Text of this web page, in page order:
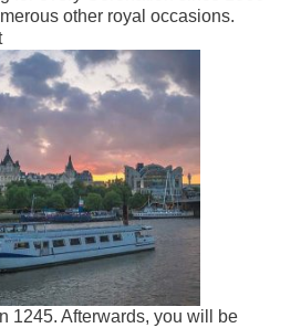
other royal occasions.
1245. Afterwards, you will be